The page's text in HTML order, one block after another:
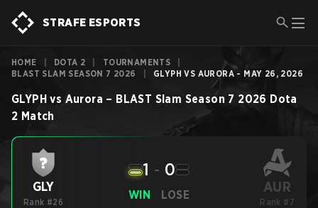
STRAFE ESPORTS
HOME DOTA 2 TOURNAMENTS
BLAST SLAM SEASON 7 2026
GLYPH VS AURORA - MAY 26, 2026
GLYPH vs Aurora – BLAST Slam Season 7 2026 Dota
2 Match
GLY
Rank #26
WIN
1 - 0
LOSE AUR
Rank #7